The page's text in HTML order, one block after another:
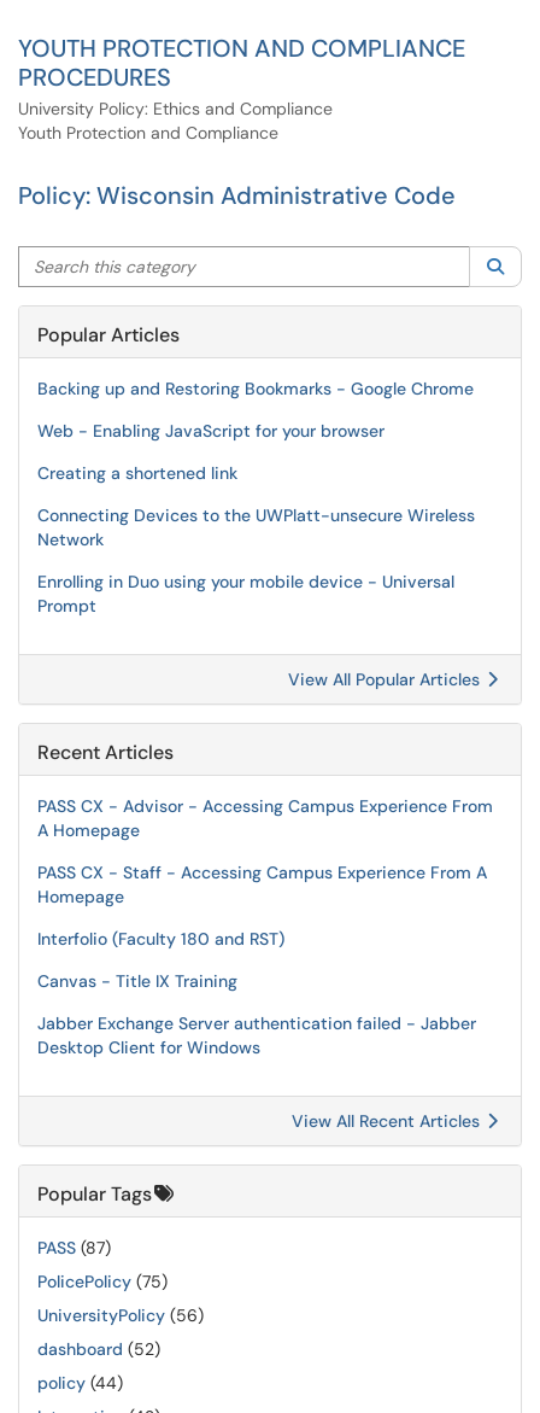
YOUTH PROTECTION AND COMPLIANCE
PROCEDURES
University Policy: Ethics and Compliance
Youth Protection and Compliance
Policy: Wisconsin Administrative Code
Search this category
Popular Articles
Backing up and Restoring Bookmarks - Google Chrome
Web - Enabling JavaScript for your browser
Creating a shortened link
Connecting Devices to the UWPlatt-unsecure Wireless
Network
Enrolling in Duo using your mobile device - Universal
Prompt
View All Popular Articles
Recent Articles
PASS CX - Advisor - Accessing Campus Experience From
A Homepage
PASS CX - Staff - Accessing Campus Experience From A
Homepage
Interfolio (Faculty 180 and RST)
Canvas - Title IX Training
Jabber Exchange Server authentication failed - Jabber
Desktop Client for Windows
View All Recent Articles
Popular Tags
PASS (87)
PolicePolicy (75)
UniversityPolicy (56)
dashboard (52)
policy (44)